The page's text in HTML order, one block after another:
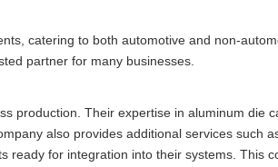
catering to both automotive and non-
partner for many businesses.
production. Their expertise in aluminum die
also provides additional services such
ready for integration into their systems. This